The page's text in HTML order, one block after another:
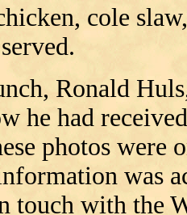
cole
Ronald
he had
photos
was
touch with the